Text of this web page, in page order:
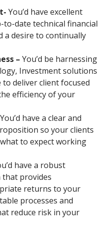
You’d have excellent
date technical financial
a desire to continually
– You’d be harnessing
Investment solutions
deliver client focused
efficiency of your
You’d have a clear and
so your clients
to expect working
have a robust
provides
returns to your
processes and
reduce risk in your